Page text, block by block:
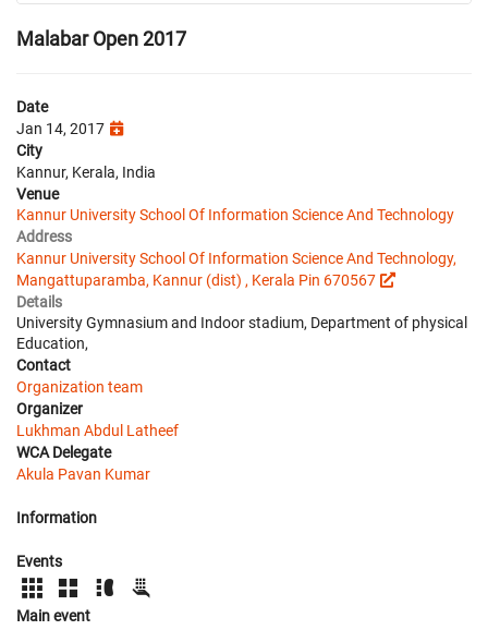
Malabar Open 2017
Date
Jan 14, 2017
City
Kannur, Kerala, India
Venue
Kannur University School Of Information Science And Technology
Address
Kannur University School Of Information Science And Technology,
Mangattuparamba, Kannur (dist) , Kerala Pin 670567
Details
University Gymnasium and Indoor stadium, Department of physical
Education,
Contact
Organization team
Organizer
Lukhman Abdul Latheef
WCA Delegate
Akula Pavan Kumar
Information
Events
Main event